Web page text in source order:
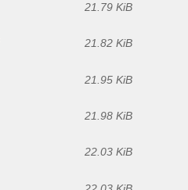
21.79 KiB
21.82 KiB
21.95 KiB
21.98 KiB
22.03 KiB